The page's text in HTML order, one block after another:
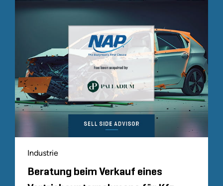
Industrie
Beratung beim Verkauf eines